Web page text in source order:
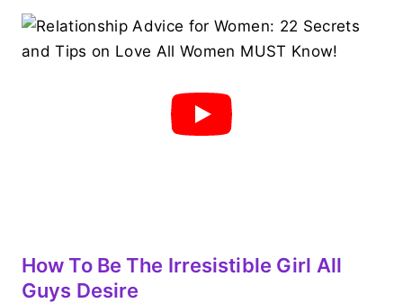
How To Be The Irresistible Girl All
Guys Desire